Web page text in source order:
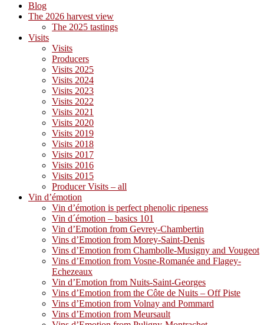
Blog
The 2026 harvest view
The 2025 tastings
Visits
Visits
Producers
Visits 2025
Visits 2024
Visits 2023
Visits 2022
Visits 2021
Visits 2020
Visits 2019
Visits 2018
Visits 2017
Visits 2016
Visits 2015
Producer Visits – all
Vin d’émotion
Vin d’émotion is perfect phenolic ripeness
Vin d´émotion – basics 101
Vin d’Emotion from Gevrey-Chambertin
Vins d’Emotion from Morey-Saint-Denis
Vins d’Emotion from Chambolle-Musigny and Vougeot
Vins d’Emotion from Vosne-Romanée and Flagey-
Echezeaux
Vin d’Emotion from Nuits-Saint-Georges
Vins d’Emotion from the Côte de Nuits – Off Piste
Vins d’Emotion from Volnay and Pommard
Vins d’Emotion from Meursault